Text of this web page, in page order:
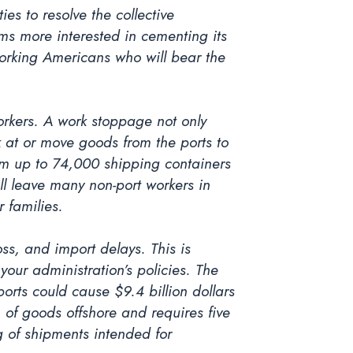
to resolve the collective
more interested in cementing its
Americans who will bear the
A work stoppage not only
or move goods from the ports to
up to 74,000 shipping containers
many non-port workers in
families.
and import delays. This is
administration’s policies. The
could cause $9.4 billion dollars
goods offshore and requires five
shipments intended for